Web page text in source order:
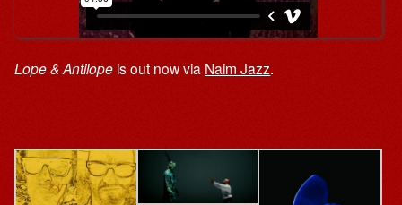
Lope & Antilope is out now via Naim Jazz.